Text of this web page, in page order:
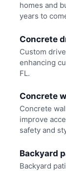
homes and
years to
Concrete
Custom
enhancing
FL.
Concrete
Concrete
improve
safety and
Backyard
Backyard